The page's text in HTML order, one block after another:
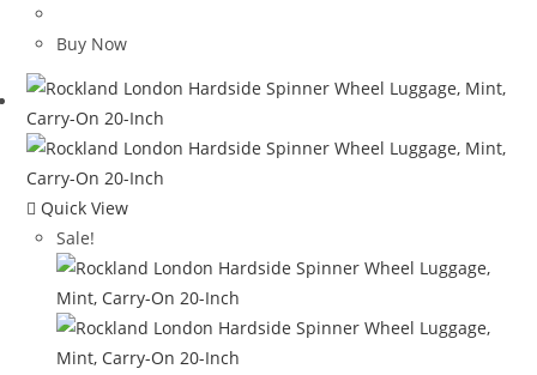
was:
Buy Now
Quick View
Sale!